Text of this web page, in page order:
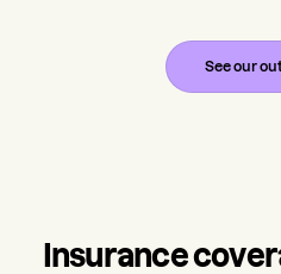
See our
Insurance